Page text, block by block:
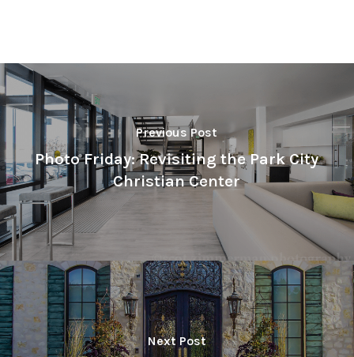
Previous Post
Photo Friday: Revisiting the Park City
Christian Center
Next Post